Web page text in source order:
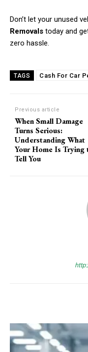
Don’t let your unused
Removals today and
zero hassle.
TAGS Cash For Car
Previous article
When Small Damage
Turns Serious:
Understanding What
Your Home Is Trying
Tell You